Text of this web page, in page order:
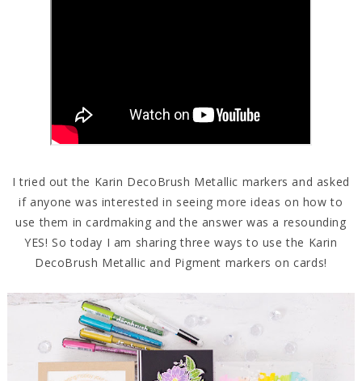
I tried out the Karin DecoBrush Metallic markers and asked
if anyone was interested in seeing more ideas on how to
use them in cardmaking and the answer was a resounding
YES! So today I am sharing three ways to use the Karin
DecoBrush Metallic and Pigment markers on cards!